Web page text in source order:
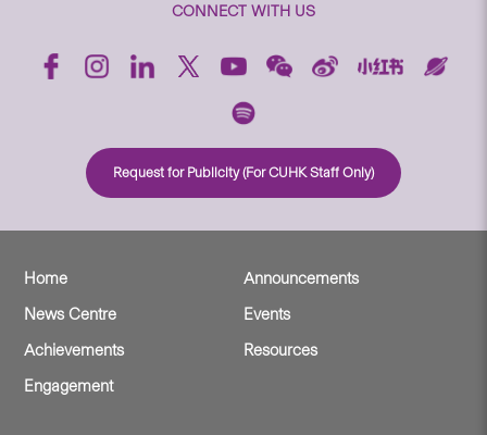
CONNECT WITH US
Request for Publicity (For CUHK Staff Only)
Home
Announcements
News Centre
Events
Achievements
Resources
Engagement